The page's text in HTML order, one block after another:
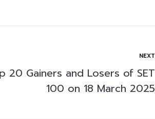
NEXT
20 Gainers and Losers of SET
100 on 18 March 2025